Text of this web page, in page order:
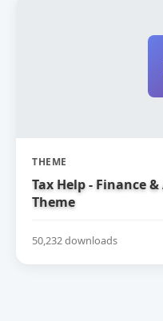
THEME
Tax Help - Finance
Theme
50,232 downloads